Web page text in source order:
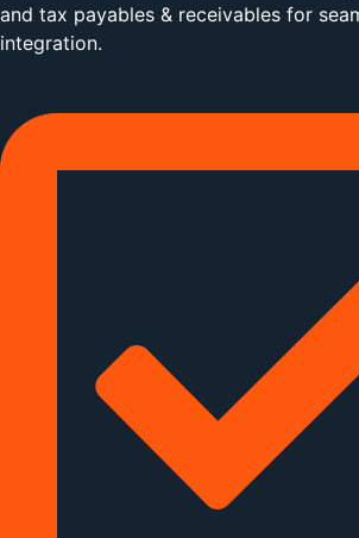
and tax payables & receivables for
integration.